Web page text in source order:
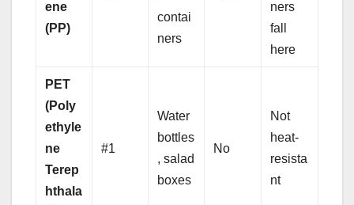
ene
(PP)
contai
ners
ners
fall
here
PET
(Poly
ethyle
ne
Terep
hthala
#1
Water
bottles
, salad
boxes
No
Not
heat-
resista
nt